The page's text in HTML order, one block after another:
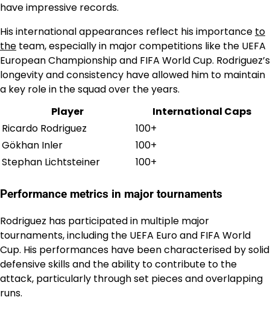
have impressive records.
His international appearances reflect his importance to
the team, especially in major competitions like the UEFA
European Championship and FIFA World Cup. Rodriguez’s
longevity and consistency have allowed him to maintain
a key role in the squad over the years.
Player
International Caps
Ricardo Rodriguez
100+
Gökhan Inler
100+
Stephan Lichtsteiner
100+
Performance metrics in major tournaments
Rodriguez has participated in multiple major
tournaments, including the UEFA Euro and FIFA World
Cup. His performances have been characterised by solid
defensive skills and the ability to contribute to the
attack, particularly through set pieces and overlapping
runs.